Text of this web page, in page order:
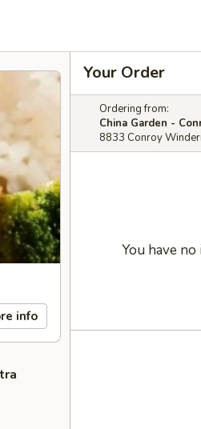
info
Your Order
Ordering from:
China Garden -
8833 Conroy
You have